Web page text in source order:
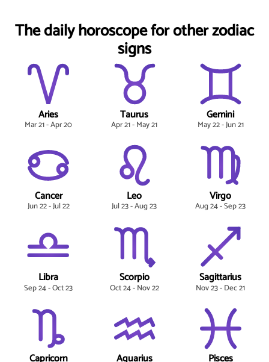
The daily horoscope for other zodiac
signs
Aries
Mar 21 - Apr 20
Taurus
Apr 21 - May 21
Gemini
May 22 - Jun 21
Cancer
Jun 22 - Jul 22
Leo
Jul 23 - Aug 23
Virgo
Aug 24 - Sep 23
Libra
Sep 24 - Oct 23
Scorpio
Oct 24 - Nov 22
Sagittarius
Nov 23 - Dec 21